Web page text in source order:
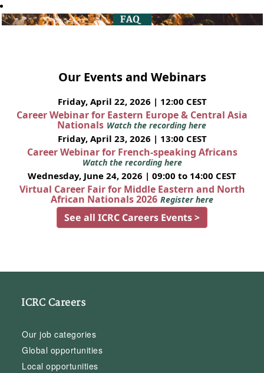
Our Events and Webinars
Friday, April 22, 2026 | 12:00 CEST
Career Webinar for Eastern Europe & Central Asia
Nationals Watch the recording here
Friday, April 23, 2026 | 13:00 CEST
Career Webinar for French-speaking Africans
Watch the recording here
Wednesday, June 24, 2026 | 09:00 to 14:00 CEST
Virtual Career Fair for Middle Eastern and North
African Nationals 2026 Register here
See all ICRC Careers Events >
ICRC Careers
Our job categories
Global opportunities
Local opportunities